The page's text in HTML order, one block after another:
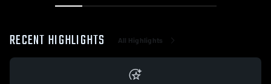
RECENT HIGHLIGHTS All Highlights